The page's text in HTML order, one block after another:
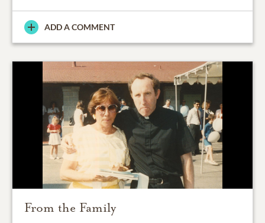
ADD A COMMENT
From the Family